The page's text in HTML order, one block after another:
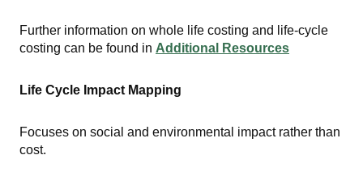
Further information on whole life costing and life-cycle
costing can be found in Additional Resources
Life Cycle Impact Mapping
Focuses on social and environmental impact rather than
cost.